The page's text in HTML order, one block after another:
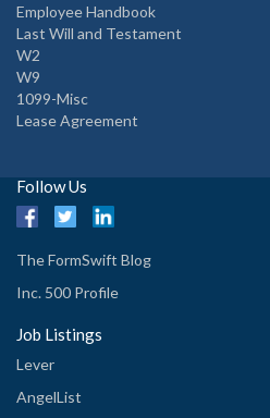
Employee Handbook
Last Will and Testament
W2
W9
1099-Misc
Lease Agreement
Follow Us
The FormSwift Blog
Inc. 500 Profile
Job Listings
Lever
AngelList